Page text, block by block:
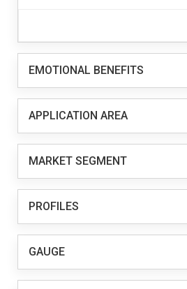
EMOTIONAL BENEFITS
APPLICATION AREA
MARKET SEGMENT
PROFILES
GAUGE